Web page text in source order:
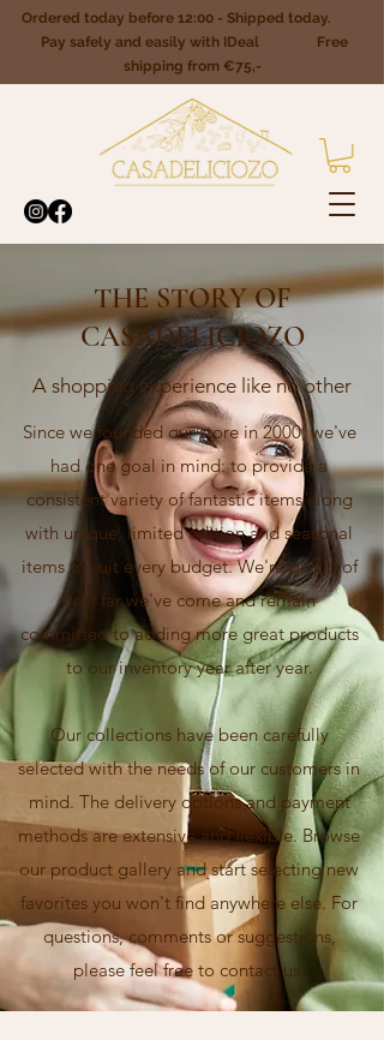
Ordered today before 12:00 - Shipped today.
Pay safely and easily with IDeal Free
shipping from €75,-
THE STORY OF
CASADELICIOZO
A shopping experience like no other
Since we founded our store in 2000, we've
had one goal in mind: to provide a
consistent variety of fantastic items along
with unique, limited edition and seasonal
items to suit every budget. We're proud of
how far we've come and remain
committed to adding more great products
to our inventory year after year.
Our collections have been carefully
selected with the needs of our customers in
mind. The delivery options and payment
methods are extensive and flexible. Browse
our product gallery and start selecting new
favorites you won't find anywhere else. For
questions, comments or suggestions,
please feel free to contact us.